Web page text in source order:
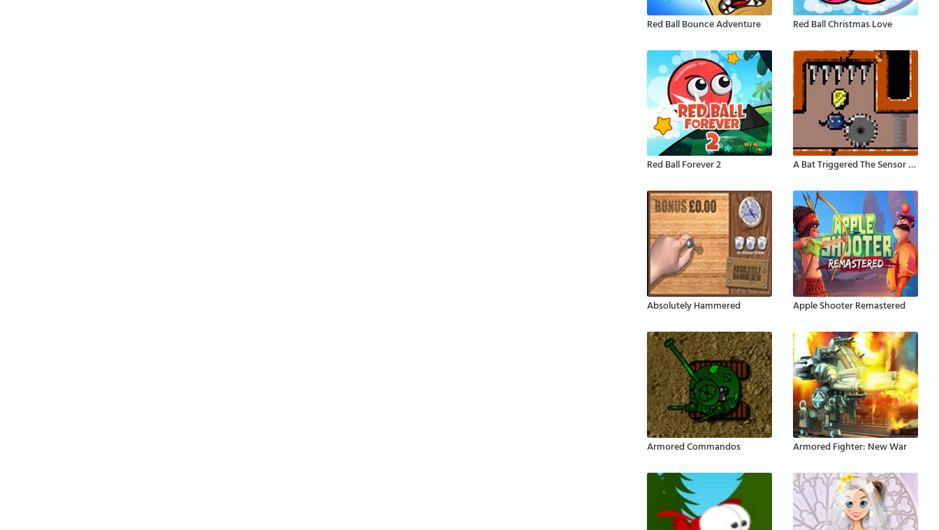
Red Ball Bounce Adventure Red Ball Christmas Love
Red Ball Forever 2 A Bat Triggered The Sensor That Activates The Defe
Absolutely Hammered Apple Shooter Remastered
Armored Commandos Armored Fighter: New War